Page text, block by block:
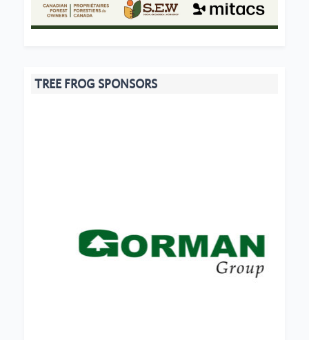
TREE FROG SPONSORS